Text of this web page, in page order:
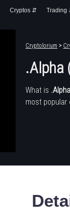
Cryptos ⇵ Trading
Cryptolorium >
.Alpha
What is .Alpha
most popular